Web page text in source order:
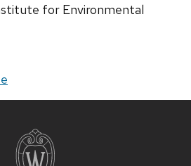
for Environmental